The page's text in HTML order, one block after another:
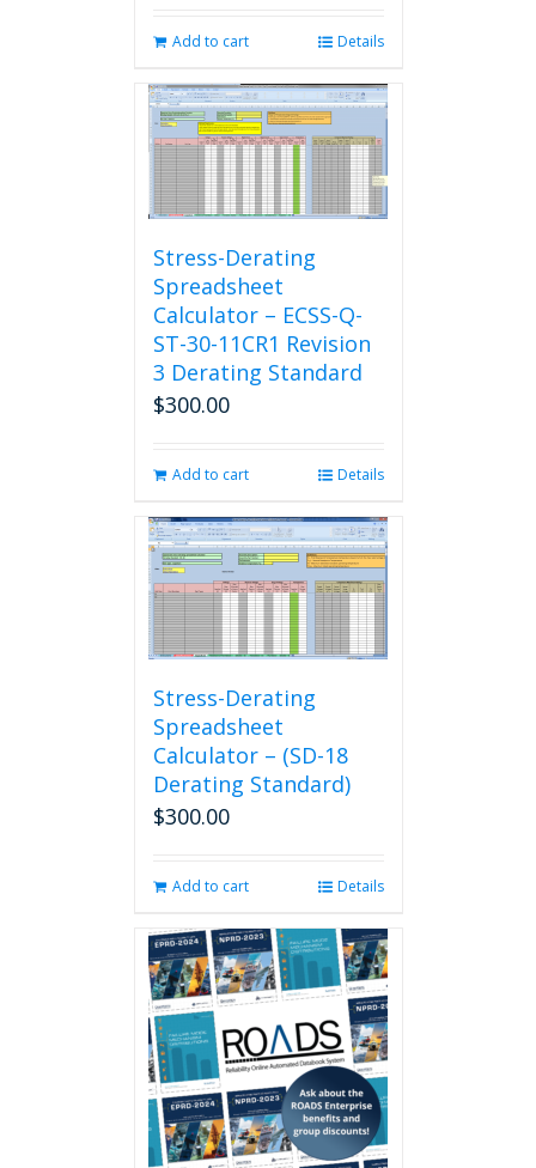
Add to cart Details
Stress-Derating
Spreadsheet
Calculator – ECSS-Q-
ST-30-11CR1 Revision
3 Derating Standard
$300.00
Add to cart Details
Stress-Derating
Spreadsheet
Calculator – (SD-18
Derating Standard)
$300.00
Add to cart Details